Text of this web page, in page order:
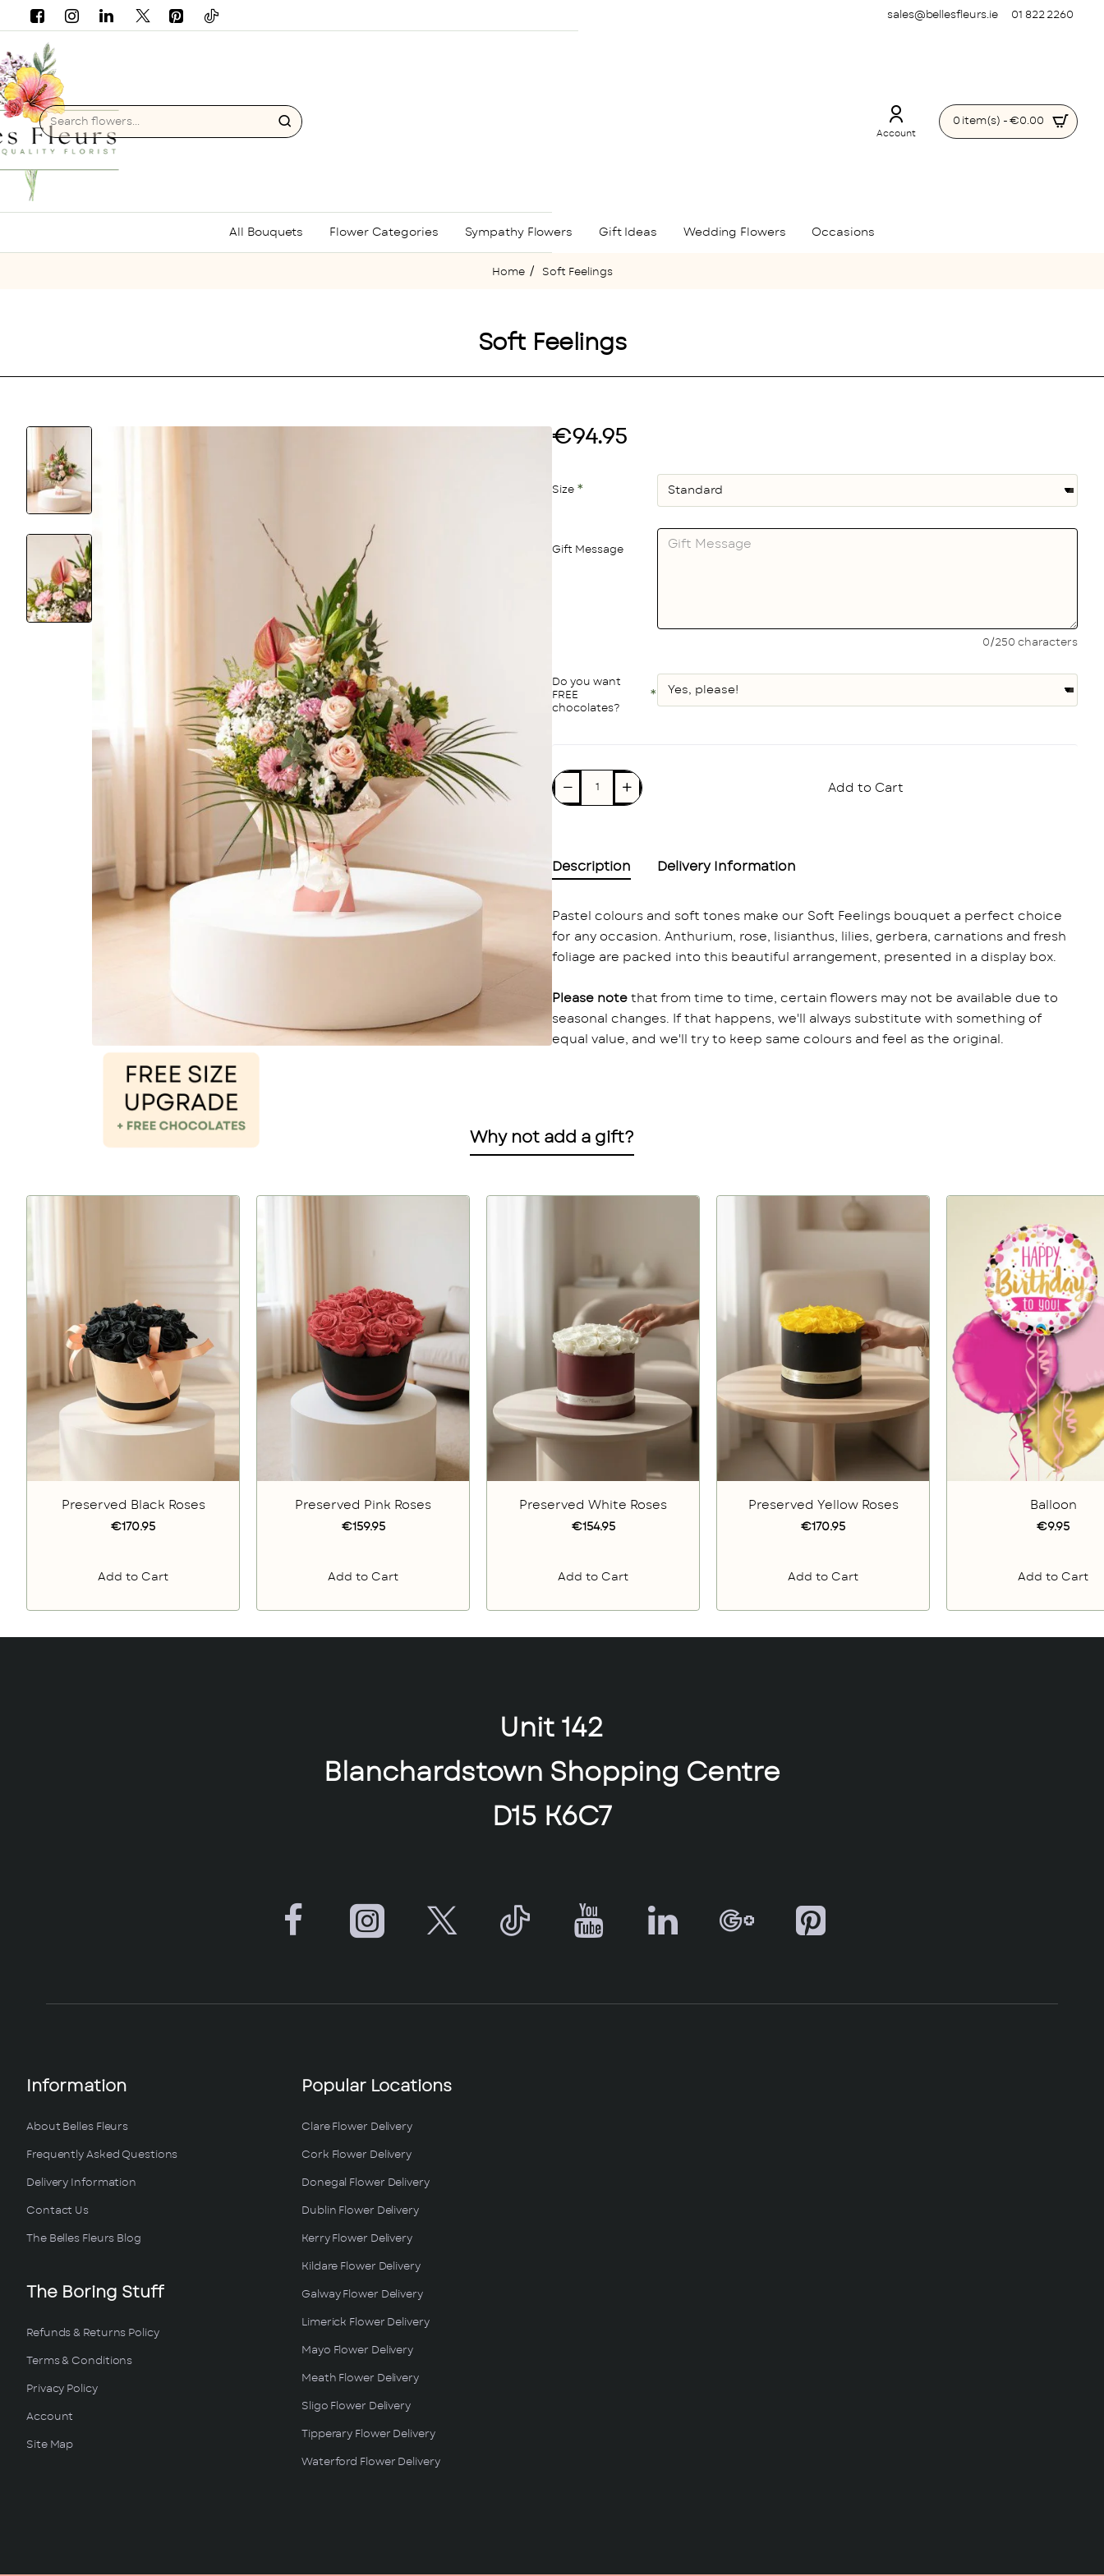
sales@bellesfleurs.ie 01 822 2260
Search
flowers...
Account
0 item(s) - €0.00
All Bouquets Flower Categories Sympathy Flowers Gift Ideas Wedding Flowers Occasions
Soft Feelings
Soft Feelings
€94.95
Size
Gift Message
0/250 characters
Do you want
FREE
chocolates?
Add to Cart
Description Delivery Information
Pastel colours and soft tones make our Soft Feelings bouquet a perfect choice
for any occasion. Anthurium, rose, lisianthus, lilies, gerbera, carnations and fresh
foliage are packed into this beautiful arrangement, presented in a display box.
Please note that from time to time, certain flowers may not be available due to
seasonal changes. If that happens, we'll always substitute with something of
equal value, and we'll try to keep same colours and feel as the original.
Why not add a gift?
Preserved Black Roses
€170.95
Add to Cart
Preserved Pink Roses
€159.95
Add to Cart
Preserved White Roses
€154.95
Add to Cart
Preserved Yellow Roses
€170.95
Add to Cart
Balloon
€9.95
Add to Cart
Unit 142
Blanchardstown Shopping Centre
D15 K6C7
Information
About Belles Fleurs
Frequently Asked Questions
Delivery Information
Contact Us
The Belles Fleurs Blog
The Boring Stuff
Refunds & Returns Policy
Terms & Conditions
Privacy Policy
Account
Site Map
Popular Locations
Clare Flower Delivery
Cork Flower Delivery
Donegal Flower Delivery
Dublin Flower Delivery
Kerry Flower Delivery
Kildare Flower Delivery
Galway Flower Delivery
Limerick Flower Delivery
Mayo Flower Delivery
Meath Flower Delivery
Sligo Flower Delivery
Tipperary Flower Delivery
Waterford Flower Delivery